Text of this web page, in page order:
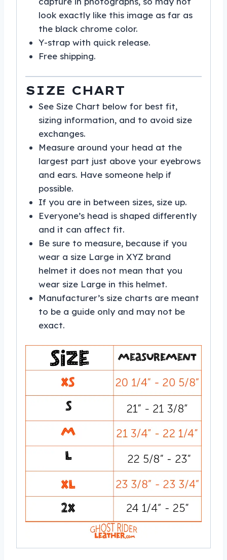
look exactly like this image as far as
the black chrome color.
Y-strap with quick release.
Free shipping.
SIZE CHART
See Size Chart below for best fit,
sizing information, and to avoid size
exchanges.
Measure around your head at the
largest part just above your eyebrows
and ears. Have someone help if
possible.
If you are in between sizes, size up.
Everyone’s head is shaped differently
and it can affect fit.
Be sure to measure, because if you
wear a size Large in XYZ brand
helmet it does not mean that you
wear size Large in this helmet.
Manufacturer’s size charts are meant
to be a guide only and may not be
exact.